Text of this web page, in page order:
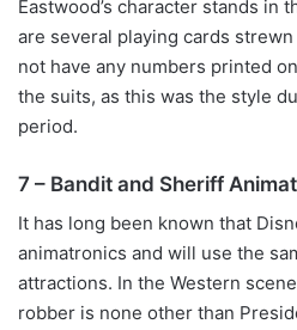
Eastwood’s character stands in
are several playing cards
not have any numbers printed
the suits, as this was the style
period.
7 – Bandit and Sheriff
It has long been known that
animatronics and will use the
attractions. In the Western
robber is none other than